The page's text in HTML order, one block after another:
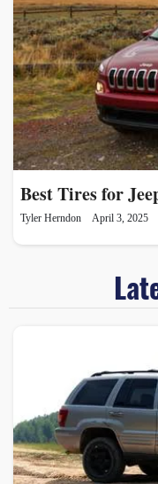
Best Tires for
Tyler Herndon April 3, 2025